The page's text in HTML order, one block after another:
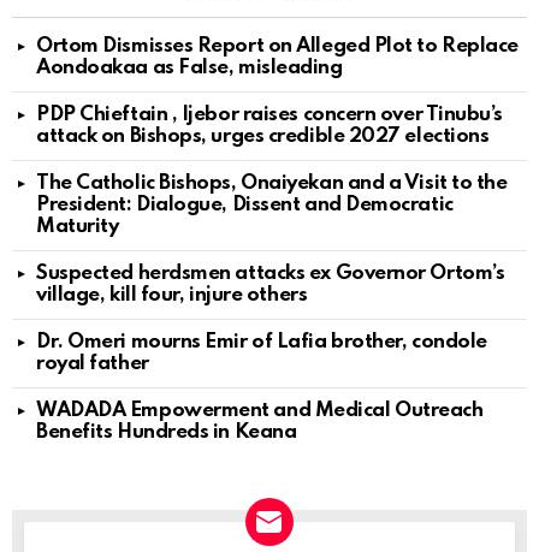
Ortom Dismisses Report on Alleged Plot to Replace
Aondoakaa as False, misleading
PDP Chieftain , Ijebor raises concern over Tinubu’s
attack on Bishops, urges credible 2027 elections
The Catholic Bishops, Onaiyekan and a Visit to the
President: Dialogue, Dissent and Democratic
Maturity
Suspected herdsmen attacks ex Governor Ortom’s
village, kill four, injure others
Dr. Omeri mourns Emir of Lafia brother, condole
royal father
WADADA Empowerment and Medical Outreach
Benefits Hundreds in Keana